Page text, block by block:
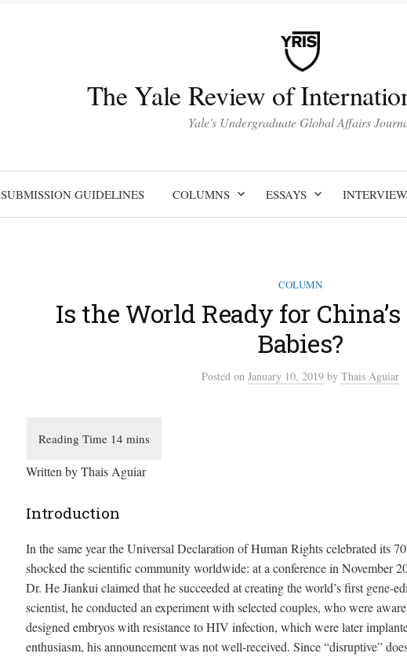
The Yale Review of
Yale's Undergraduate Global Affairs
SUBMISSION GUIDELINES COLUMNS ESSAYS
COLUMN
Is the World Ready for
Babies?
Posted on January 10, 2019 by Thais Aguiar
Written by Thais Aguiar
Introduction
In the same year the Universal Declaration of Human Rights celebrated its
shocked the scientific community worldwide: at a conference in November
Dr. He Jiankui claimed that he succeeded at creating the world’s first gene-
scientist, he conducted an experiment with selected couples, who were
designed embryos with resistance to HIV infection, which were later
enthusiasm, his announcement was not well-received. Since “disruptive”